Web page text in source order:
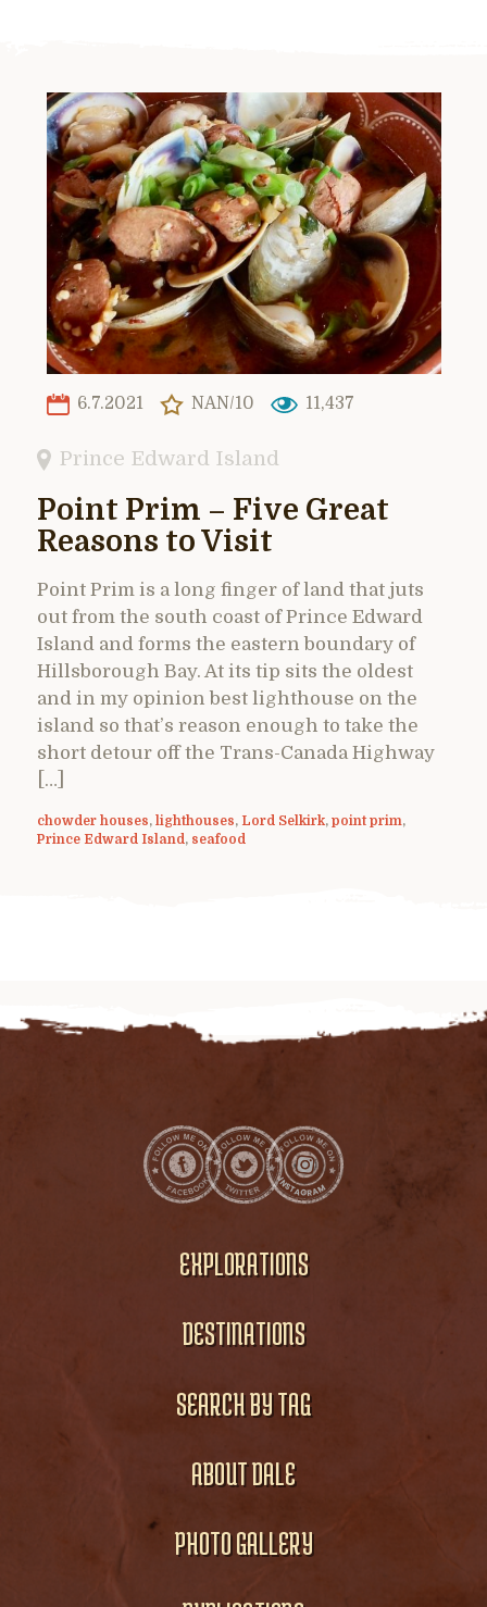
6.7.2021 NAN/10 11,437
Prince Edward Island
Point Prim – Five Great
Reasons to Visit
Point Prim is a long finger of land that juts
out from the south coast of Prince Edward
Island and forms the eastern boundary of
Hillsborough Bay. At its tip sits the oldest
and in my opinion best lighthouse on the
island so that’s reason enough to take the
short detour off the Trans-Canada Highway
[…]
chowder houses, lighthouses, Lord Selkirk, point prim,
Prince Edward Island , seafood
EXPLORATIONS
DESTINATIONS
SEARCH BY TAG
ABOUT DALE
PHOTO GALLERY